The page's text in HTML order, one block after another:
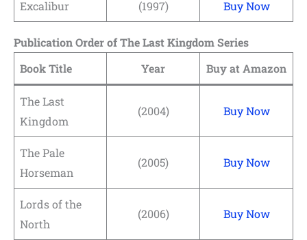
Excalibur (1997) Buy Now
Publication Order of The Last Kingdom Series
Book Title
Year Buy at Amazon
The Last
Kingdom
(2004) Buy Now
The Pale
Horseman
(2005) Buy Now
Lords of the
North
(2006) Buy Now